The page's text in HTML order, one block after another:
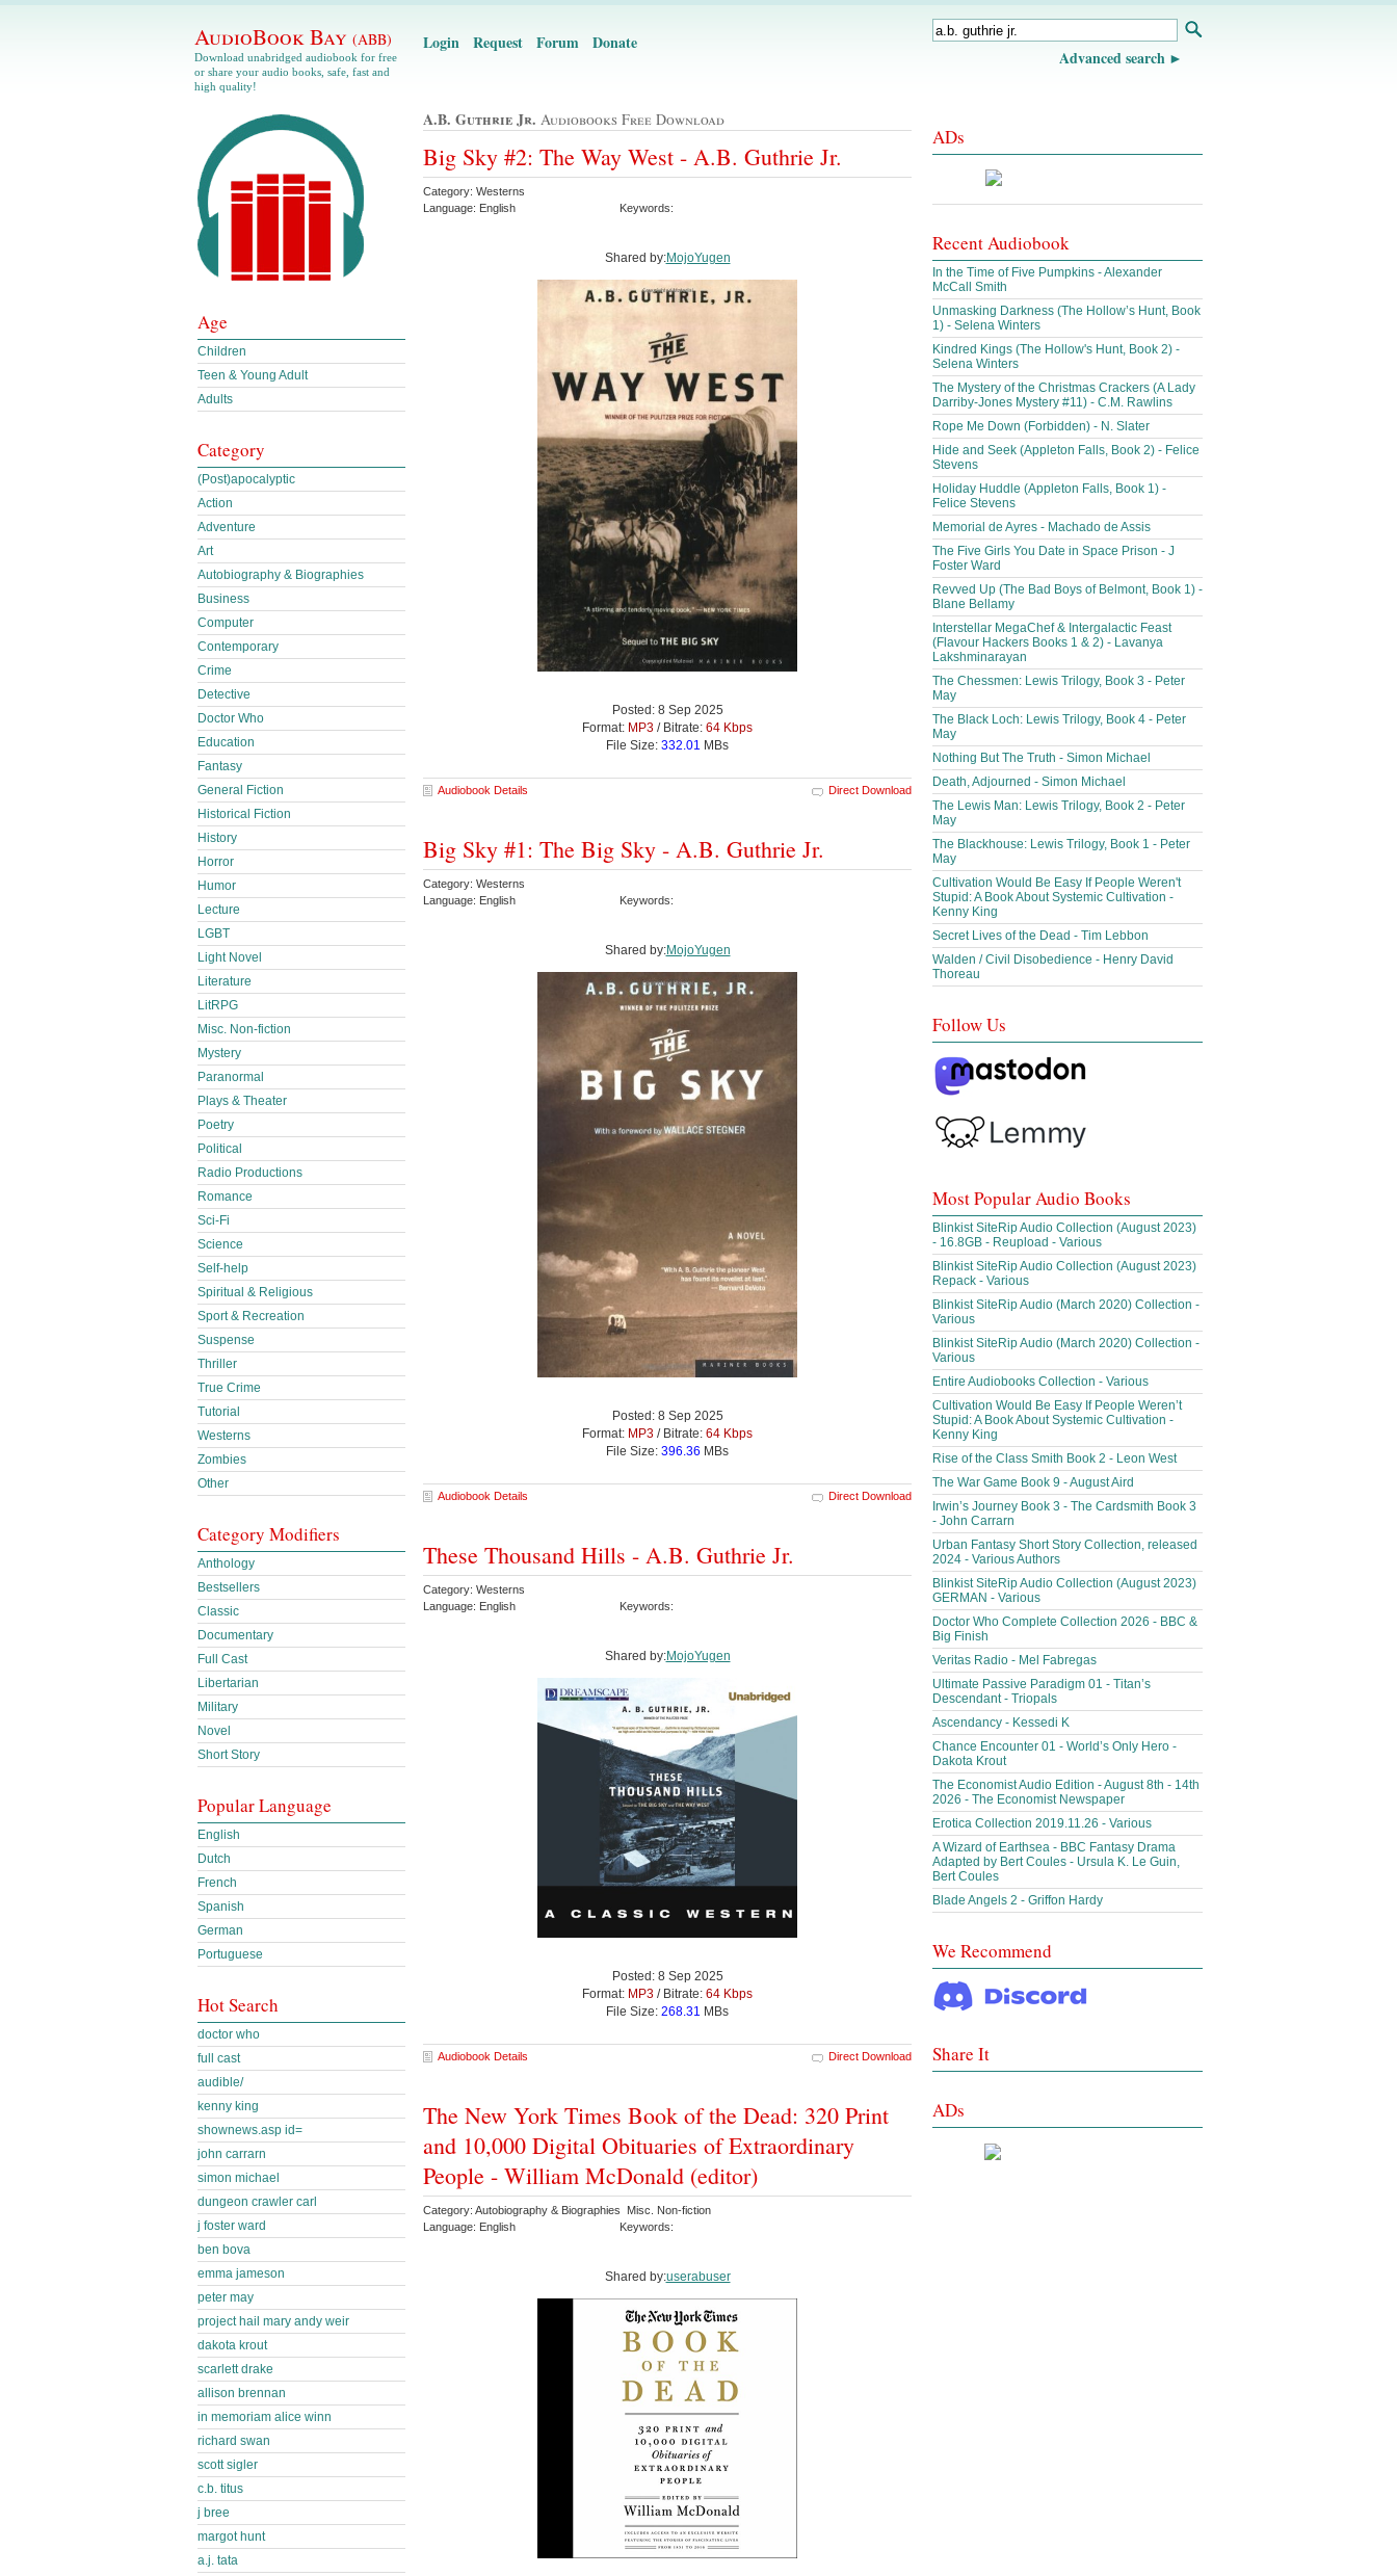
AudioBook Bay (ABB)
Download unabridged audiobook for free
or share your audio books, safe, fast and
high quality!
Login Request Forum Donate
Advanced search
A.b. Guthrie Jr. Audiobooks Free Download
Big Sky #2: The Way West - A.B. Guthrie Jr.
Category: Westerns
Language: English
Keywords:
Shared by:MojoYugen
Posted: 8 Sep 2025
Format: MP3 / Bitrate: 64 Kbps
File Size: 332.01 MBs
Audiobook Details Direct Download
Big Sky #1: The Big Sky - A.B. Guthrie Jr.
Category: Westerns
Language: English
Keywords:
Shared by:MojoYugen
Posted: 8 Sep 2025
Format: MP3 / Bitrate: 64 Kbps
File Size: 396.36 MBs
Audiobook Details Direct Download
These Thousand Hills - A.B. Guthrie Jr.
Category: Westerns
Language: English
Keywords:
Shared by:MojoYugen
Posted: 8 Sep 2025
Format: MP3 / Bitrate: 64 Kbps
File Size: 268.31 MBs
Audiobook Details Direct Download
The New York Times Book of the Dead: 320 Print
and 10,000 Digital Obituaries of Extraordinary
People - William McDonald (editor)
Category: Autobiography & Biographies Misc. Non-fiction
Language: English
Keywords:
Shared by:userabuser
Age
Children
Teen & Young Adult
Adults
Category
(Post)apocalyptic
Action
Adventure
Art
Autobiography & Biographies
Business
Computer
Contemporary
Crime
Detective
Doctor Who
Education
Fantasy
General Fiction
Historical Fiction
History
Horror
Humor
Lecture
LGBT
Light Novel
Literature
LitRPG
Misc. Non-fiction
Mystery
Paranormal
Plays & Theater
Poetry
Political
Radio Productions
Romance
Sci-Fi
Science
Self-help
Spiritual & Religious
Sport & Recreation
Suspense
Thriller
True Crime
Tutorial
Westerns
Zombies
Other
Category Modifiers
Anthology
Bestsellers
Classic
Documentary
Full Cast
Libertarian
Military
Novel
Short Story
Popular Language
English
Dutch
French
Spanish
German
Portuguese
Hot Search
doctor who
full cast
audible/
kenny king
shownews.asp id=
john carrarn
simon michael
dungeon crawler carl
j foster ward
ben bova
emma jameson
peter may
project hail mary andy weir
dakota krout
scarlett drake
allison brennan
in memoriam alice winn
richard swan
scott sigler
c.b. titus
j bree
margot hunt
a.j. tata
ADs
Recent Audiobook
In the Time of Five Pumpkins - Alexander
McCall Smith
Unmasking Darkness (The Hollow’s Hunt, Book
1) - Selena Winters
Kindred Kings (The Hollow's Hunt, Book 2) -
Selena Winters
The Mystery of the Christmas Crackers (A Lady
Darriby-Jones Mystery #11) - C.M. Rawlins
Rope Me Down (Forbidden) - N. Slater
Hide and Seek (Appleton Falls, Book 2) - Felice
Stevens
Holiday Huddle (Appleton Falls, Book 1) -
Felice Stevens
Memorial de Ayres - Machado de Assis
The Five Girls You Date in Space Prison - J
Foster Ward
Revved Up (The Bad Boys of Belmont, Book 1) -
Blane Bellamy
Interstellar MegaChef & Intergalactic Feast
(Flavour Hackers Books 1 & 2) - Lavanya
Lakshminarayan
The Chessmen: Lewis Trilogy, Book 3 - Peter
May
The Black Loch: Lewis Trilogy, Book 4 - Peter
May
Nothing But The Truth - Simon Michael
Death, Adjourned - Simon Michael
The Lewis Man: Lewis Trilogy, Book 2 - Peter
May
The Blackhouse: Lewis Trilogy, Book 1 - Peter
May
Cultivation Would Be Easy If People Weren't
Stupid: A Book About Systemic Cultivation -
Kenny King
Secret Lives of the Dead - Tim Lebbon
Walden / Civil Disobedience - Henry David
Thoreau
Follow Us
Most Popular Audio Books
Blinkist SiteRip Audio Collection (August 2023)
- 16.8GB - Reupload - Various
Blinkist SiteRip Audio Collection (August 2023)
Repack - Various
Blinkist SiteRip Audio (March 2020) Collection -
Various
Blinkist SiteRip Audio (March 2020) Collection -
Various
Entire Audiobooks Collection - Various
Cultivation Would Be Easy If People Weren’t
Stupid: A Book About Systemic Cultivation -
Kenny King
Rise of the Class Smith Book 2 - Leon West
The War Game Book 9 - August Aird
Irwin’s Journey Book 3 - The Cardsmith Book 3
- John Carrarn
Urban Fantasy Short Story Collection, released
2024 - Various Authors
Blinkist SiteRip Audio Collection (August 2023)
GERMAN - Various
Doctor Who Complete Collection 2026 - BBC &
Big Finish
Veritas Radio - Mel Fabregas
Ultimate Passive Paradigm 01 - Titan’s
Descendant - Triopals
Ascendancy - Kessedi K
Chance Encounter 01 - World’s Only Hero -
Dakota Krout
The Economist Audio Edition - August 8th - 14th
2026 - The Economist Newspaper
Erotica Collection 2019.11.26 - Various
A Wizard of Earthsea - BBC Fantasy Drama
Adapted by Bert Coules - Ursula K. Le Guin,
Bert Coules
Blade Angels 2 - Griffon Hardy
We Recommend
Share It
ADs